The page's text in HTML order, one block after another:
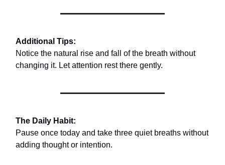
Additional Tips:
Notice the natural rise and fall of the breath without
changing it. Let attention rest there gently.
The Daily Habit:
Pause once today and take three quiet breaths without
adding thought or intention.